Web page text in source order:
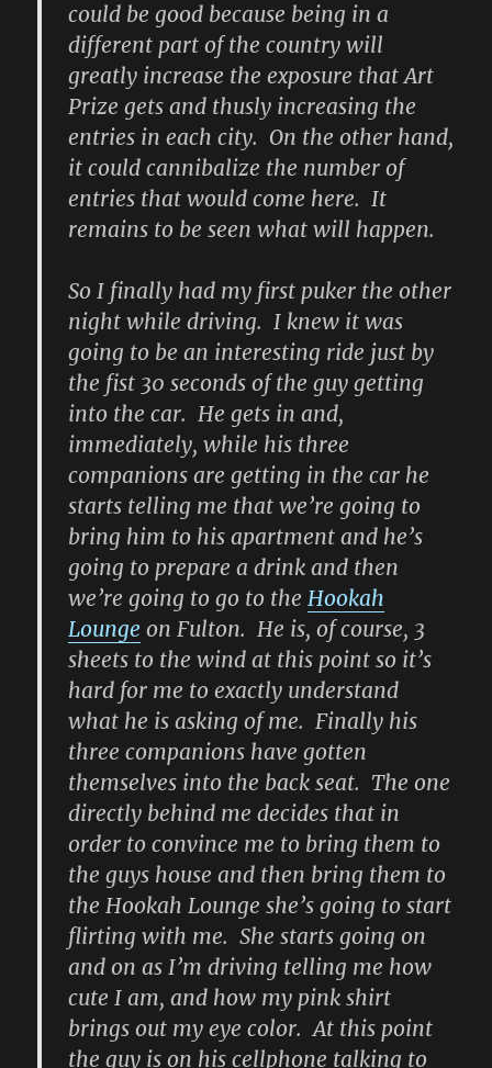
could be good because being in a
different part of the country will
greatly increase the exposure that Art
Prize gets and thusly increasing the
entries in each city. On the other hand,
it could cannibalize the number of
entries that would come here. It
remains to be seen what will happen.
So I finally had my first puker the other
night while driving. I knew it was
going to be an interesting ride just by
the fist 30 seconds of the guy getting
into the car. He gets in and,
immediately, while his three
companions are getting in the car he
starts telling me that we’re going to
bring him to his apartment and he’s
going to prepare a drink and then
we’re going to go to theHookah
Lounge on Fulton. He is, of course, 3
sheets to the wind at this point so it’s
hard for me to exactly understand
what he is asking of me. Finally his
three companions have gotten
themselves into the back seat. The one
directly behind me decides that in
order to convince me to bring them to
the guys house and then bring them to
the Hookah Lounge she’s going to start
flirting with me. She starts going on
and on as I’m driving telling me how
cute I am, and how my pink shirt
brings out my eye color. At this point
the guy is on his cellphone talking to